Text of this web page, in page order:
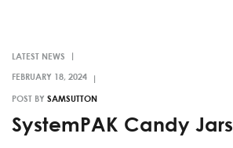
LATEST NEWS
POST BY SAMSUTTON
SystemPAK Candy Jars